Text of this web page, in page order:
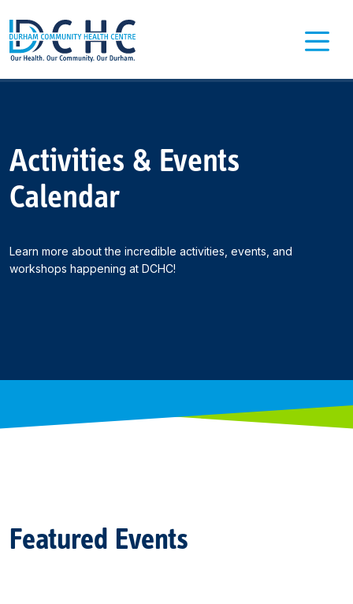
Main Navigation
Activities & Events
Calendar
Learn more about the incredible activities, events, and
workshops happening at DCHC!
Featured Events